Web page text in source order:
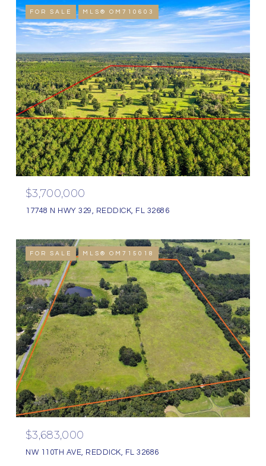
FOR SALE MLS® OM710603
$3,700,000
17748 N HWY 329, REDDICK, FL 32686
FOR SALE MLS® OM715018
$3,683,000
NW 110TH AVE, REDDICK, FL 32686